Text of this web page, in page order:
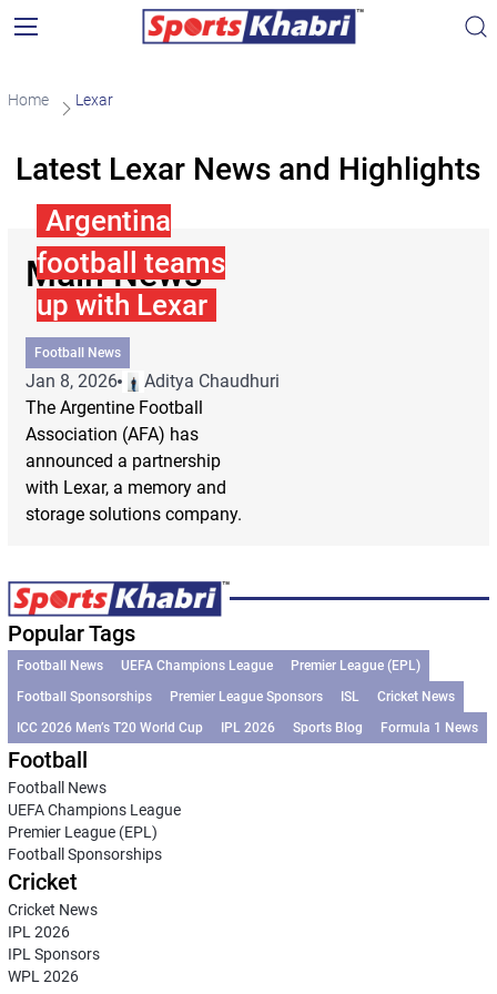
Home Lexar
Latest Lexar News and Highlights
Main News
Argentina
football teams
up with Lexar
Football News
Jan 8, 2026
Aditya Chaudhuri
The Argentine Football
Association (AFA) has
announced a partnership
with Lexar, a memory and
storage solutions company.
Popular Tags
Football News UEFA Champions League
Premier League (EPL)
Football Sponsorships
Premier League Sponsors ISL
Cricket News
ICC 2026 Men’s T20 World Cup
IPL 2026 Sports Blog Formula 1 News
Football
Football News
UEFA Champions League
Premier League (EPL)
Football Sponsorships
Cricket
Cricket News
IPL 2026
IPL Sponsors
WPL 2026